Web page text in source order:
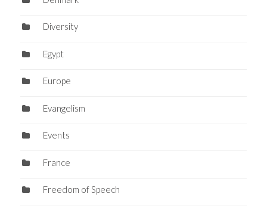
Diversity
Egypt
Europe
Evangelism
Events
France
Freedom of Speech